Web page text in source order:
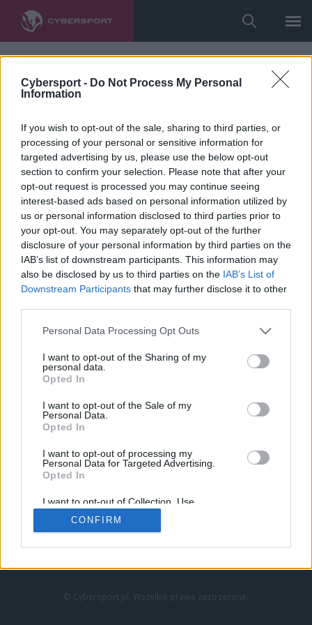
Cybersport - Do Not Process My Personal
Information
If you wish to opt-out of the sale, sharing to third parties, or
processing of your personal or sensitive information for
targeted advertising by us, please use the below opt-out
section to confirm your selection. Please note that after your
opt-out request is processed you may continue seeing
interest-based ads based on personal information utilized by
us or personal information disclosed to third parties prior to
your opt-out. You may separately opt-out of the further
disclosure of your personal information by third parties on the
IAB’s list of downstream participants. This information may
also be disclosed by us to third parties on the IAB’s List of
Downstream Participants that may further disclose it to other
Personal Data Processing Opt Outs
I want to opt-out of the Sharing of my
personal data.
Opted In
I want to opt-out of the Sale of my
Personal Data.
Opted In
I want to opt-out of processing my
Personal Data for Targeted Advertising.
Opted In
I want to opt-out of Collection, Use,
Retention, Sale, and/or Sharing of my
Personal Data that Is Unrelated with the
Purposes for which it was collected.
CONFIRM
LoL
VALORANT
LEC